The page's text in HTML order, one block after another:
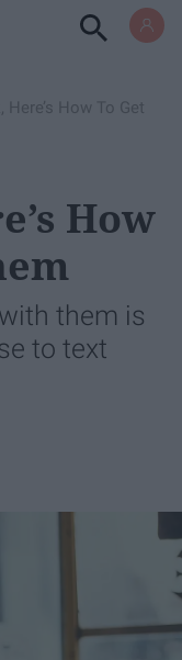
Here’s How To Get
How
them is
to text